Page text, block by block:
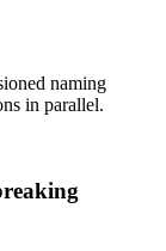
naming
in parallel.